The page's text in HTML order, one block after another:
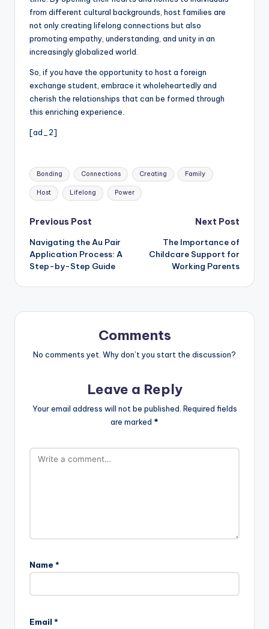
from different cultural backgrounds, host families are
not only creating lifelong connections but also
promoting empathy, understanding, and unity in an
increasingly globalized world.
So, if you have the opportunity to host a foreign
exchange student, embrace it wholeheartedly and
cherish the relationships that can be formed through
this enriching experience.
[ad_2]
Tags:
Bonding Connections Creating Family
Host Lifelong Power
Post
navigation
Previous Post
Navigating the Au Pair
Application Process: A
Step-by-Step Guide
Next Post
The Importance of
Childcare Support for
Working Parents
Comments
No comments yet. Why don’t you start the discussion?
Leave a Reply
Your email address will not be published. Required fields
are marked *
Name *
Email *